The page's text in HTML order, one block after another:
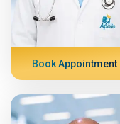
Book Appointment